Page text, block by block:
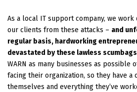
As a local IT support company, we
our clients from these attacks – and
regular basis, hardworking
devastated by these lawless scumbags
WARN as many businesses as possible
facing their organization, so they have a
themselves and everything they’ve